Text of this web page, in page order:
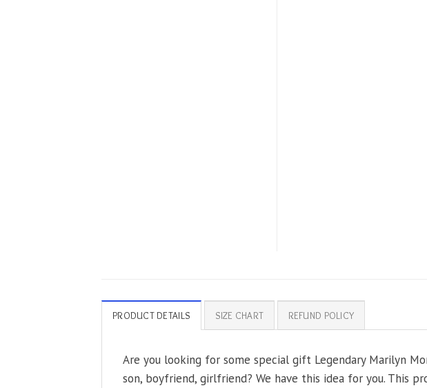
PRODUCT DETAILS SIZE CHART REFUND POLICY
Are you looking for some special gift Legendary Marilyn
son, boyfriend, girlfriend? We have this idea for you. This